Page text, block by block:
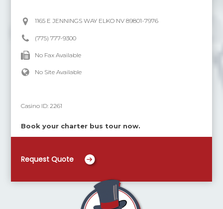
1165 E JENNINGS WAY ELKO NV 89801-7976
(775) 777-9300
No Fax Available
No Site Available
Casino ID:2261
Book your charter bus tour now.
Request Quote